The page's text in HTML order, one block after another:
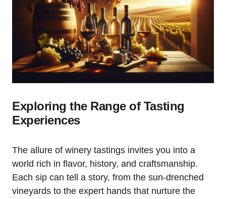
Exploring the Range of Tasting
Experiences
The allure of winery tastings invites you into a
world rich in flavor, history, and craftsmanship.
Each sip can tell a story, from the sun-drenched
vineyards to the expert hands that nurture the